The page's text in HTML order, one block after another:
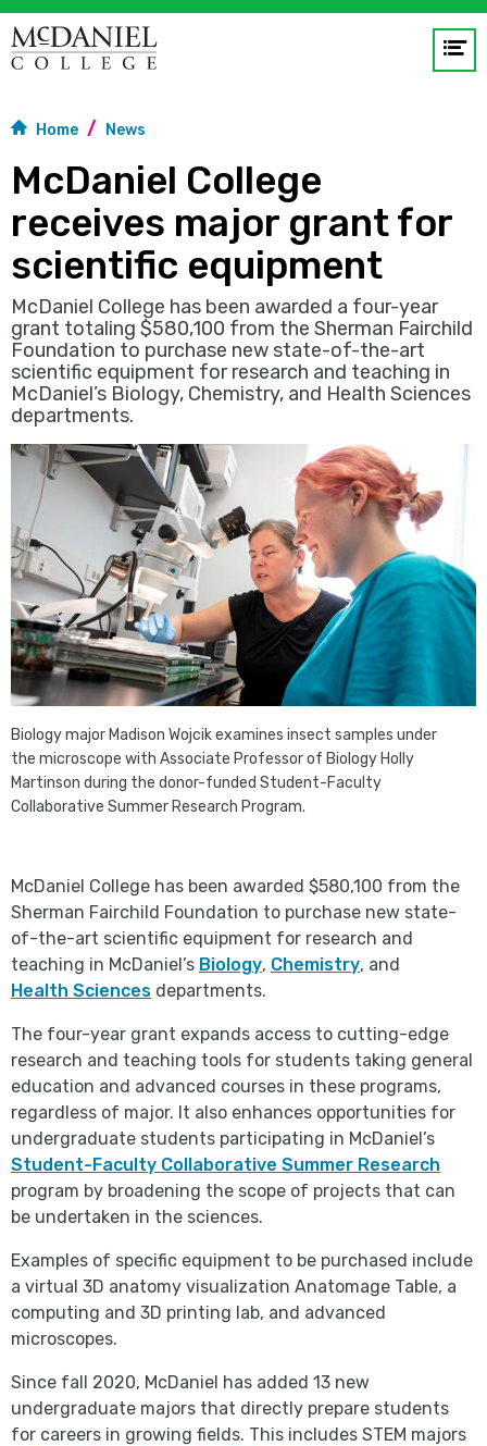
Home News
McDaniel College
receives major grant for
scientific equipment
McDaniel College has been awarded a four-year
grant totaling $580,100 from the Sherman Fairchild
Foundation to purchase new state-of-the-art
scientific equipment for research and teaching in
McDaniel’s Biology, Chemistry, and Health Sciences
departments.
Biology major Madison Wojcik examines insect samples under
the microscope with Associate Professor of Biology Holly
Martinson during the donor-funded Student-Faculty
Collaborative Summer Research Program.
McDaniel College has been awarded $580,100 from the
Sherman Fairchild Foundation to purchase new state-
of-the-art scientific equipment for research and
teaching in McDaniel’s Biology, Chemistry, and
Health Sciences departments.
The four-year grant expands access to cutting-edge
research and teaching tools for students taking general
education and advanced courses in these programs,
regardless of major. It also enhances opportunities for
undergraduate students participating in McDaniel’s
Student-Faculty Collaborative Summer Research
program by broadening the scope of projects that can
be undertaken in the sciences.
Examples of specific equipment to be purchased include
a virtual 3D anatomy visualization Anatomage Table, a
computing and 3D printing lab, and advanced
microscopes.
Since fall 2020, McDaniel has added 13 new
undergraduate majors that directly prepare students
for careers in growing fields. This includes STEM majors